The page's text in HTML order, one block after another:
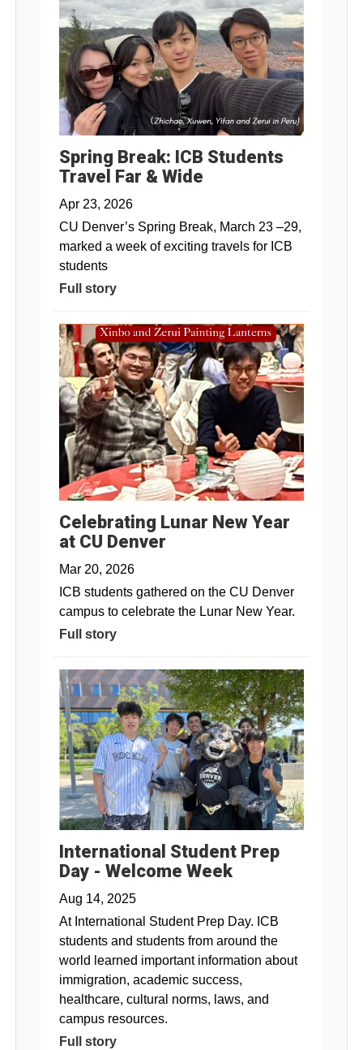
Spring Break: ICB Students
Travel Far & Wide
Apr 23, 2026
CU Denver’s Spring Break, March 23 –29,
marked a week of exciting travels for ICB
students
Full story
Celebrating Lunar New Year
at CU Denver
Mar 20, 2026
ICB students gathered on the CU Denver
campus to celebrate the Lunar New Year.
Full story
International Student Prep
Day - Welcome Week
Aug 14, 2025
At International Student Prep Day. ICB
students and students from around the
world learned important information about
immigration, academic success,
healthcare, cultural norms, laws, and
campus resources.
Full story